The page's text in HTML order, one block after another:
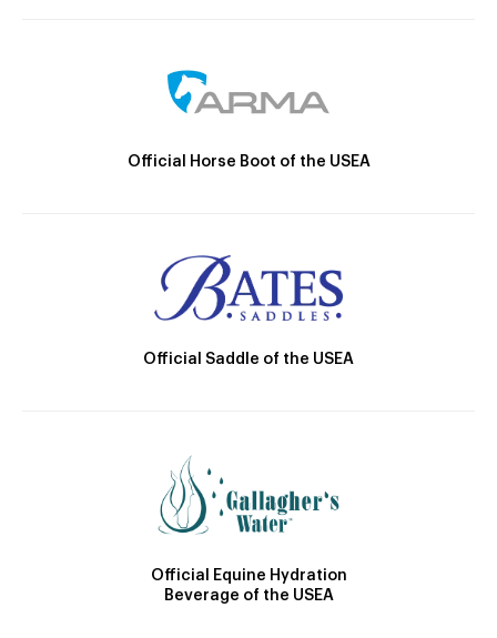
Official Horse Boot of the USEA
Official Saddle of the USEA
Official Equine Hydration
Beverage of the USEA